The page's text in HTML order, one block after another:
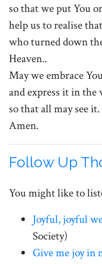
so that we put You
help us to realise
who turned down
Heaven..
May we embrace
and express it in the
so that all may see it.
Amen.
Follow Up
You might like to
Joyful, joyful
Society)
Give me joy in